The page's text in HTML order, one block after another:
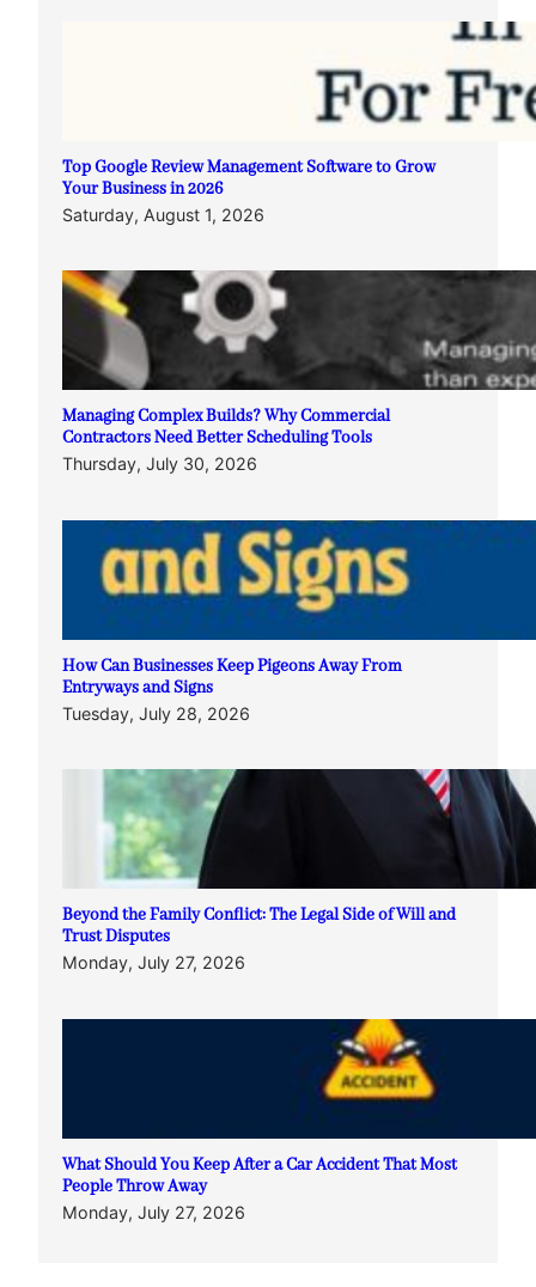
Top Google Review Management Software to Grow
Your Business in 2026
Saturday, August 1, 2026
Managing Complex Builds? Why Commercial
Contractors Need Better Scheduling Tools
Thursday, July 30, 2026
How Can Businesses Keep Pigeons Away From
Entryways and Signs
Tuesday, July 28, 2026
Beyond the Family Conflict: The Legal Side of Will and
Trust Disputes
Monday, July 27, 2026
What Should You Keep After a Car Accident That Most
People Throw Away
Monday, July 27, 2026